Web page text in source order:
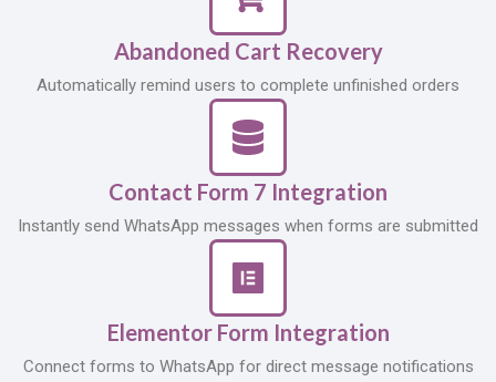
Abandoned Cart Recovery
Automatically remind users to complete unfinished orders
Contact Form 7 Integration
Instantly send WhatsApp messages when forms are submitted
Elementor Form Integration
Connect forms to WhatsApp for direct message notifications